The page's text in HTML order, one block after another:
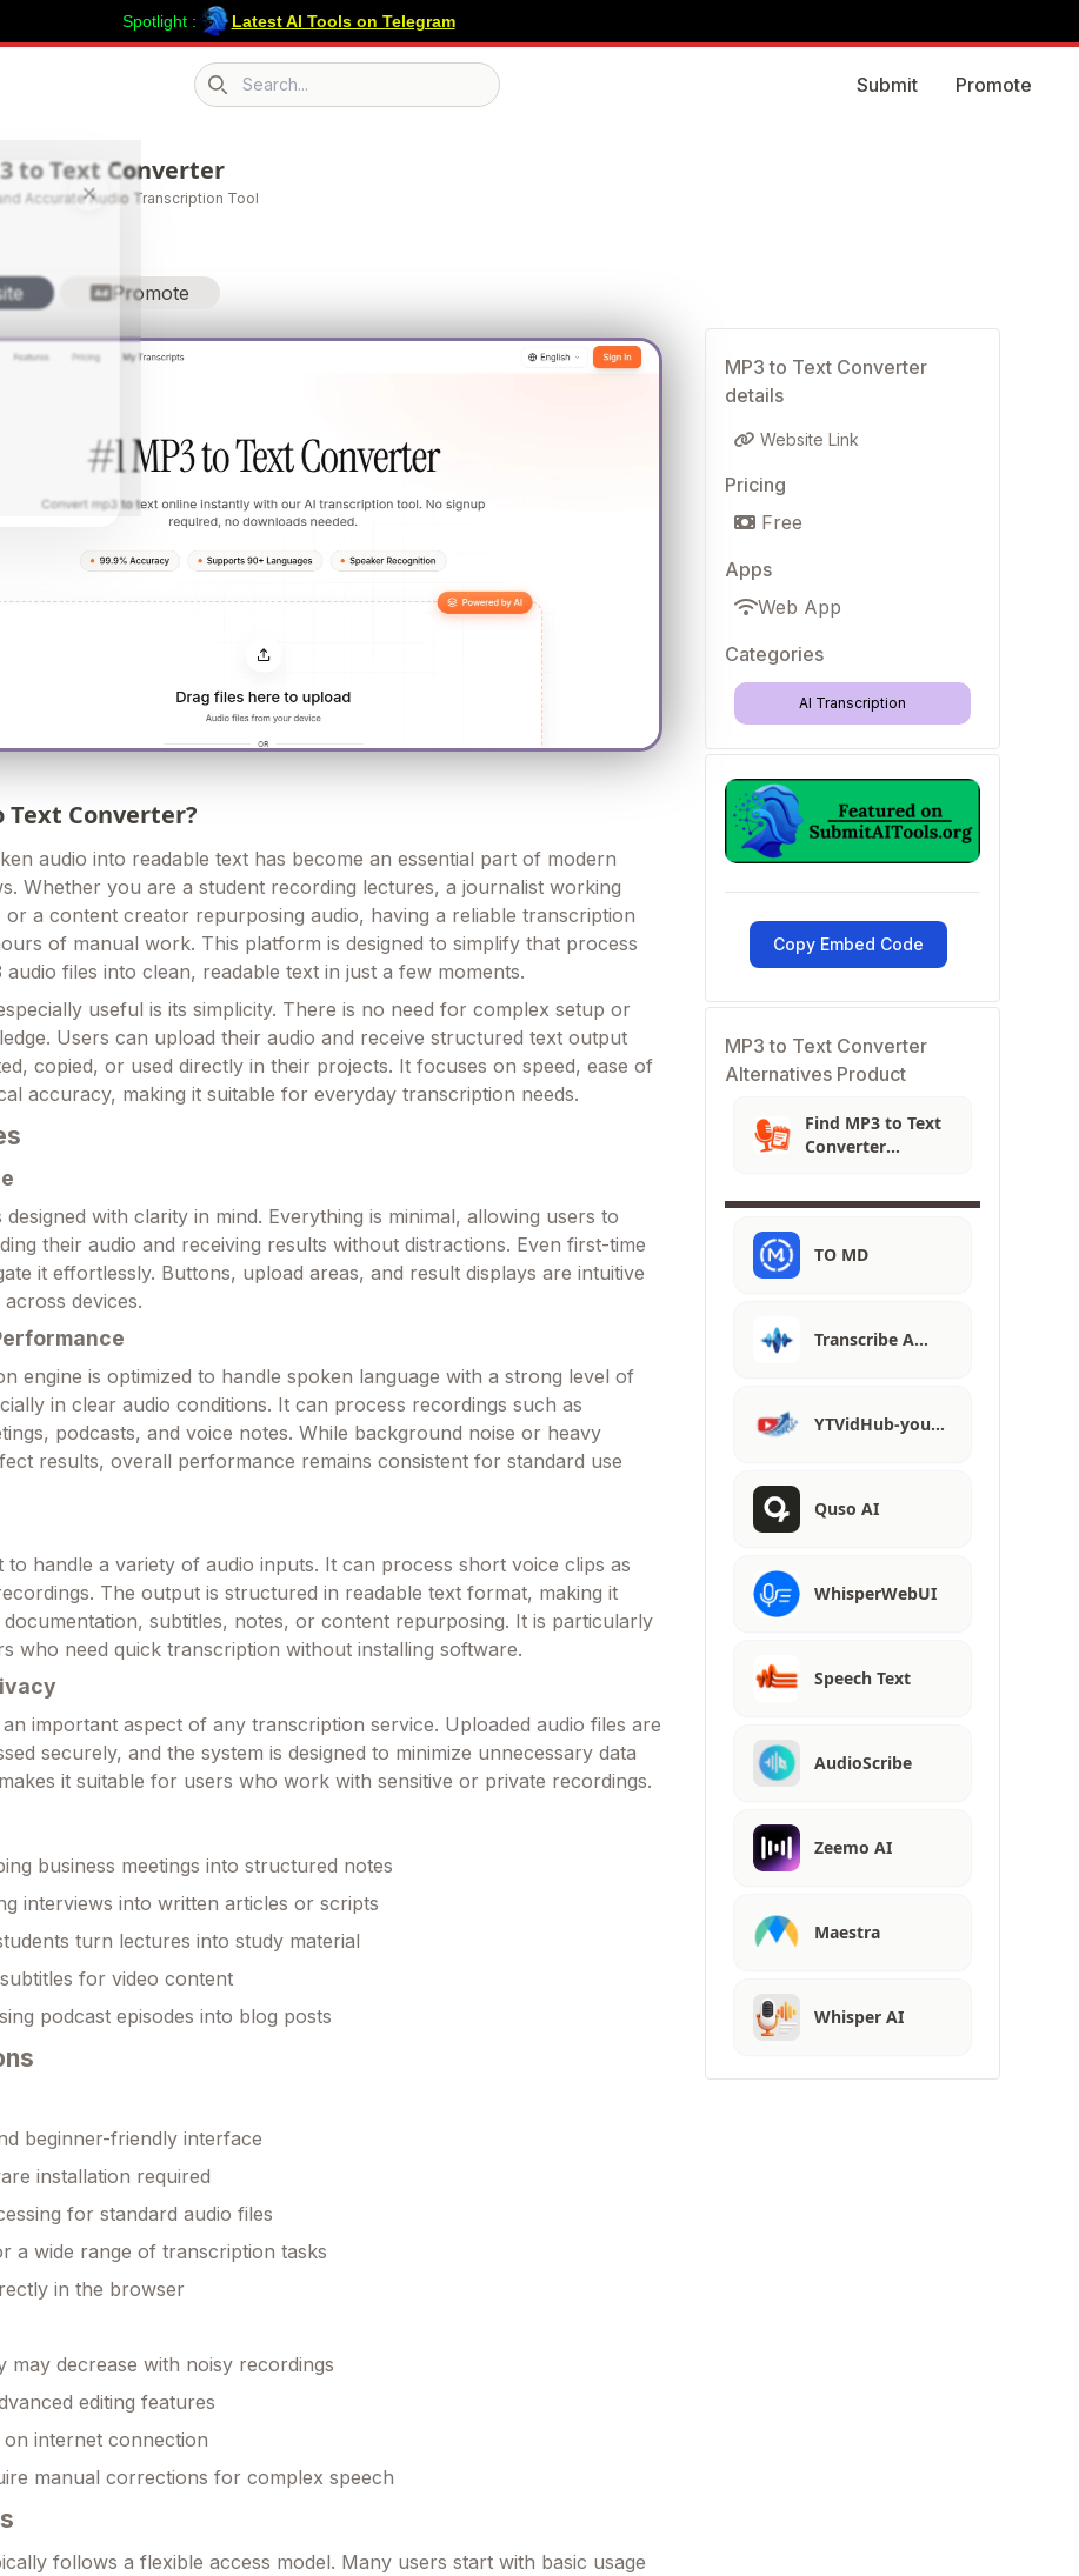
Search icon
Submit Promote
×
Spotlight : Latest AI Tools on Telegram
to Text Converter
Accurate Audio Transcription Tool
Promote
Text Converter?
audio into readable text has become an essential part of modern
Whether you are a student recording lectures, a journalist working
or a content creator repurposing audio, having a reliable transcription
of manual work. This platform is designed to simplify that process
files into clean, readable text in just a few moments.
useful is its simplicity. There is no need for complex setup or
Users can upload their audio and receive structured text output
copied, or used directly in their projects. It focuses on speed, ease of
accuracy, making it suitable for everyday transcription needs.
with clarity in mind. Everything is minimal, allowing users to
their audio and receiving results without distractions. Even first-time
it effortlessly. Buttons, upload areas, and result displays are intuitive
devices.
engine is optimized to handle spoken language with a strong level of
in clear audio conditions. It can process recordings such as
podcasts, and voice notes. While background noise or heavy
results, overall performance remains consistent for standard use
to handle a variety of audio inputs. It can process short voice clips as
The output is structured in readable text format, making it
subtitles, notes, or content repurposing. It is particularly
who need quick transcription without installing software.
important aspect of any transcription service. Uploaded audio files are
securely, and the system is designed to minimize unnecessary data
it suitable for users who work with sensitive or private recordings.
business meetings into structured notes
interviews into written articles or scripts
turn lectures into study material
for video content
podcast episodes into blog posts
beginner-friendly interface
installation required
for standard audio files
a wide range of transcription tasks
in the browser
may decrease with noisy recordings
editing features
on internet connection
manual corrections for complex speech
follows a flexible access model. Many users start with basic usage
MP3 to Text Converter
details
Website Link
Pricing
Free
Apps
Web App
Categories
AI Transcription
Copy Embed Code
MP3 to Text Converter
Alternatives Product
Find MP3 to Text
Converter
TO MD
Transcribe A…
YTVidHub-you…
Quso AI
WhisperWebUI
Speech Text
AudioScribe
Zeemo AI
Maestra
Whisper AI